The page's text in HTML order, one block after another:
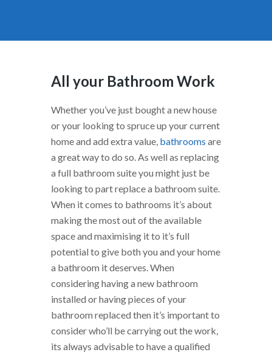
All your Bathroom Work
Whether you’ve just bought a new house
or your looking to spruce up your current
home and add extra value, bathrooms are
a great way to do so. As well as replacing
a full bathroom suite you might just be
looking to part replace a bathroom suite.
When it comes to bathrooms it’s about
making the most out of the available
space and maximising it to it’s full
potential to give both you and your home
a bathroom it deserves. When
considering having a new bathroom
installed or having pieces of your
bathroom replaced then it’s important to
consider who’ll be carrying out the work,
its always advisable to have a qualified